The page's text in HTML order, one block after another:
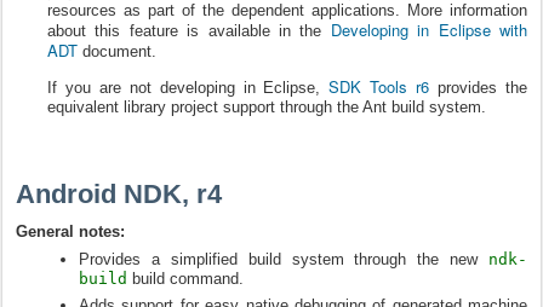
resources as part of the dependent applications. More information
about this feature is available in the Developing in Eclipse with
ADT document.
If you are not developing in Eclipse,SDK Tools r6 provides the
equivalent library project support through the Ant build system.
Android NDK, r4
General notes:
Provides a simplified build system through the new ndk-
build build command.